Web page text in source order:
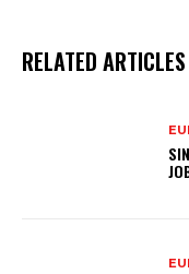
RELATED ARTICLES